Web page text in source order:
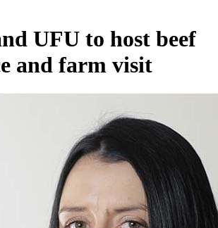
UFU to host beef
and farm visit